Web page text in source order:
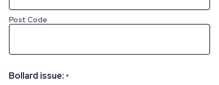
Post Code
Bollard issue: *